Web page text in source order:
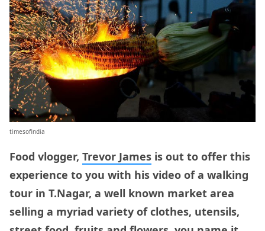
timesofindia
Food vlogger, Trevor James is out to offer this
experience to you with his video of a walking
tour in T.Nagar, a well known market area
selling a myriad variety of clothes, utensils,